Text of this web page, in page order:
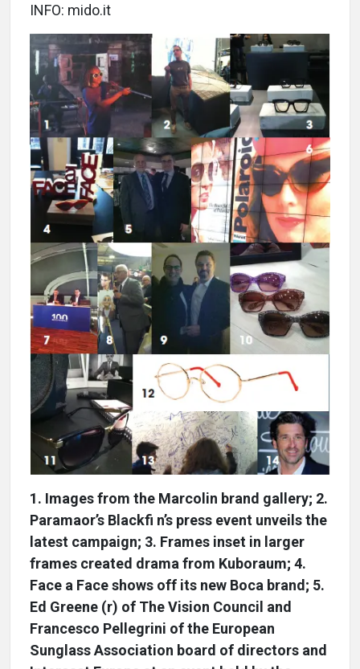
INFO: mido.it
1. Images from the Marcolin brand gallery; 2.
Paramaor’s Blackfi n’s press event unveils the
latest campaign; 3. Frames inset in larger
frames created drama from Kuboraum; 4.
Face a Face shows off its new Boca brand; 5.
Ed Greene (r) of The Vision Council and
Francesco Pellegrini of the European
Sunglass Association board of directors and